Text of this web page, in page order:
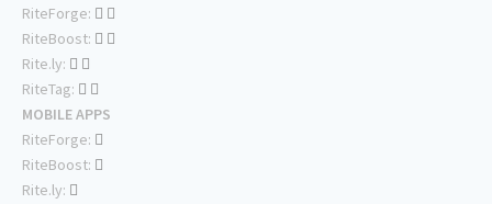
RiteForge:
RiteBoost:
Rite.ly:
RiteTag:
MOBILE APPS
RiteForge:
RiteBoost:
Rite.ly: